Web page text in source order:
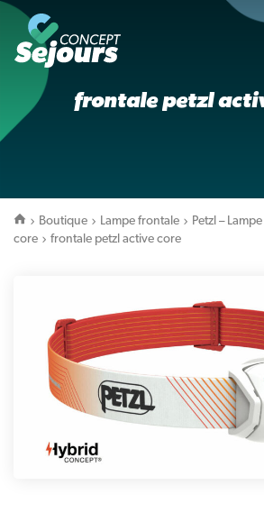
frontale petzl
Boutique Lampe frontale
Petzl –
core
frontale petzl active core